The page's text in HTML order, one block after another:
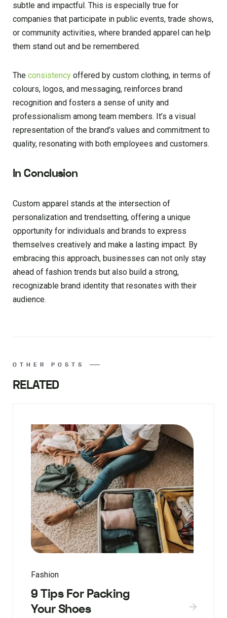
subtle and impactful. This is especially true for
companies that participate in public events, trade shows,
or community activities, where branded apparel can help
them stand out and be remembered.
The consistency offered by custom clothing, in terms of
colours, logos, and messaging, reinforces brand
recognition and fosters a sense of unity and
professionalism among team members. It’s a visual
representation of the brand’s values and commitment to
quality, resonating with both employees and customers.
In Conclusion
Custom apparel stands at the intersection of
personalization and trendsetting, offering a unique
opportunity for individuals and brands to express
themselves creatively and make a lasting impact. By
embracing this approach, businesses can not only stay
ahead of fashion trends but also build a strong,
recognizable brand identity that resonates with their
audience.
OTHER POSTS
RELATED
Fashion
9 Tips For Packing
Your Shoes